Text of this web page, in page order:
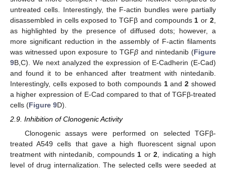
untreated cells. Interestingly, the F-actin bundles were partially
disassembled in cells exposed to TGFβ and compounds 1 or2
as highlighted by the presence of diffused dots; however, a
more significant reduction in the assembly of F-actin filaments
was witnessed upon exposure to TGFβand nintedanib (Figure
9B,C). We next analyzed the expression of E-Cadherin (E-Cad)
and found it to be enhanced after treatment with nintedanib.
Interestingly, cells exposed to both compounds 1and2 showed
a higher expression of E-Cad compared to that of TGFβ-treated
cells (Figure 9D).
2.9. Inhibition of Clonogenic Activity
Clonogenic assays were performed on selected TGFβ-
treated A549 cells that gave a high fluorescent signal upon
treatment with nintedanib, compounds1 or2, indicating a high
level of drug internalization. The selected cells were seeded at